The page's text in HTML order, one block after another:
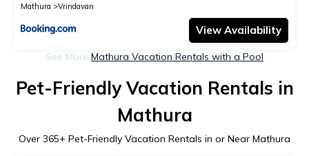
Mathura
Vrindavan
View Availability
See More Mathura Vacation Rentals with a Pool
Pet-Friendly Vacation Rentals in
Mathura
Over 365+ Pet-Friendly Vacation Rentals in or Near Mathura